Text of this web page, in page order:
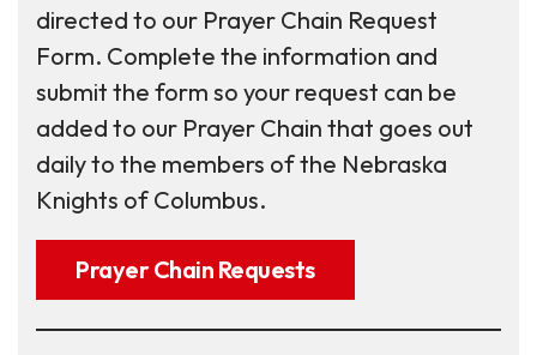
directed to our Prayer Chain Request
Form. Complete the information and
submit the form so your request can be
added to our Prayer Chain that goes out
daily to the members of the Nebraska
Knights of Columbus.
Prayer Chain Requests